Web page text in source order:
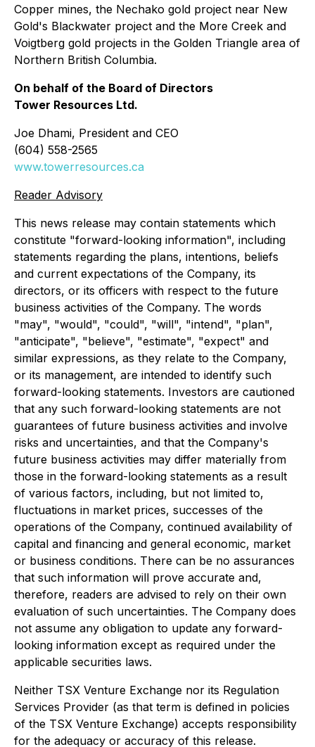
Copper mines, the Nechako gold project near New
Gold's Blackwater project and the More Creek and
Voigtberg gold projects in the Golden Triangle area of
Northern British Columbia.
On behalf of the Board of Directors
Tower Resources Ltd.
Joe Dhami, President and CEO
(604) 558-2565
www.towerresources.ca
Reader Advisory
This news release may contain statements which
constitute "forward-looking information", including
statements regarding the plans, intentions, beliefs
and current expectations of the Company, its
directors, or its officers with respect to the future
business activities of the Company. The words
"may", "would", "could", "will", "intend", "plan",
"anticipate", "believe", "estimate", "expect" and
similar expressions, as they relate to the Company,
or its management, are intended to identify such
forward-looking statements. Investors are cautioned
that any such forward-looking statements are not
guarantees of future business activities and involve
risks and uncertainties, and that the Company's
future business activities may differ materially from
those in the forward-looking statements as a result
of various factors, including, but not limited to,
fluctuations in market prices, successes of the
operations of the Company, continued availability of
capital and financing and general economic, market
or business conditions. There can be no assurances
that such information will prove accurate and,
therefore, readers are advised to rely on their own
evaluation of such uncertainties. The Company does
not assume any obligation to update any forward-
looking information except as required under the
applicable securities laws.
Neither TSX Venture Exchange nor its Regulation
Services Provider (as that term is defined in policies
of the TSX Venture Exchange) accepts responsibility
for the adequacy or accuracy of this release.